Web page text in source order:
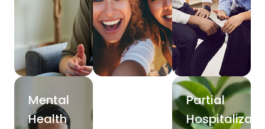
Mental
Health
Partial